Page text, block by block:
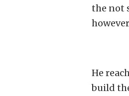
the not
He
build